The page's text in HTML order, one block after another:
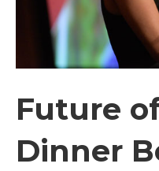
Future
Dinner